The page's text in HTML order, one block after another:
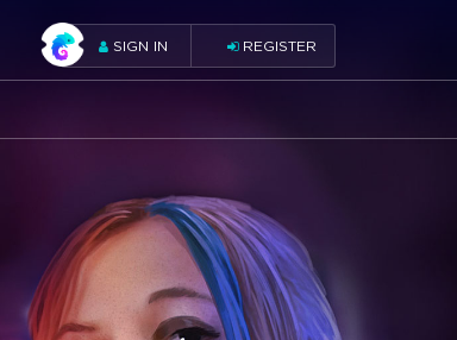
SIGN IN REGISTER